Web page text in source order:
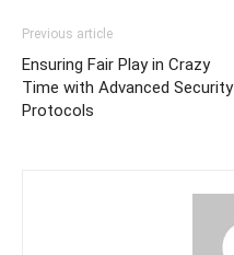
Previous article
Ensuring Fair Play in Crazy
Time with Advanced Security
Protocols